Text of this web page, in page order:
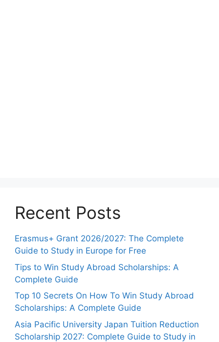
Recent Posts
Erasmus+ Grant 2026/2027: The Complete
Guide to Study in Europe for Free
Tips to Win Study Abroad Scholarships: A
Complete Guide
Top 10 Secrets On How To Win Study Abroad
Scholarships: A Complete Guide
Asia Pacific University Japan Tuition Reduction
Scholarship 2027: Complete Guide to Study in